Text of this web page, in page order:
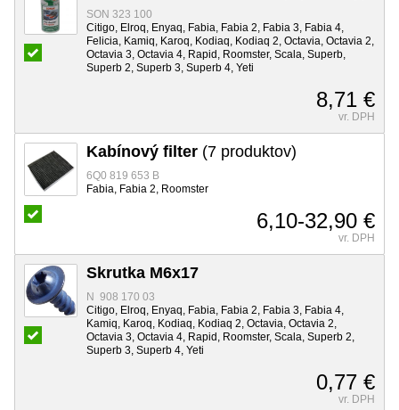
SON 323 100
Citigo, Elroq, Enyaq, Fabia, Fabia 2, Fabia 3, Fabia 4,
Felicia, Kamiq, Karoq, Kodiaq, Kodiaq 2, Octavia, Octavia 2,
Octavia 3, Octavia 4, Rapid, Roomster, Scala, Superb,
Superb 2, Superb 3, Superb 4, Yeti
8,71 €
vr. DPH
Kabínový filter (7 produktov)
6Q0 819 653 B
Fabia, Fabia 2, Roomster
6,10-32,90 €
vr. DPH
Skrutka M6x17
N 908 170 03
Citigo, Elroq, Enyaq, Fabia, Fabia 2, Fabia 3, Fabia 4,
Kamiq, Karoq, Kodiaq, Kodiaq 2, Octavia, Octavia 2,
Octavia 3, Octavia 4, Rapid, Roomster, Scala, Superb 2,
Superb 3, Superb 4, Yeti
0,77 €
vr. DPH